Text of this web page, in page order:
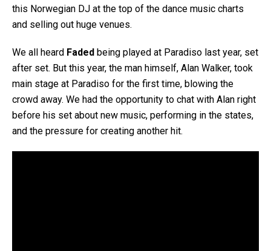
this Norwegian DJ at the top of the dance music charts
and selling out huge venues.
We all heard Faded being played at Paradiso last year, set
after set. But this year, the man himself, Alan Walker, took
main stage at Paradiso for the first time, blowing the
crowd away. We had the opportunity to chat with Alan right
before his set about new music, performing in the states,
and the pressure for creating another hit.